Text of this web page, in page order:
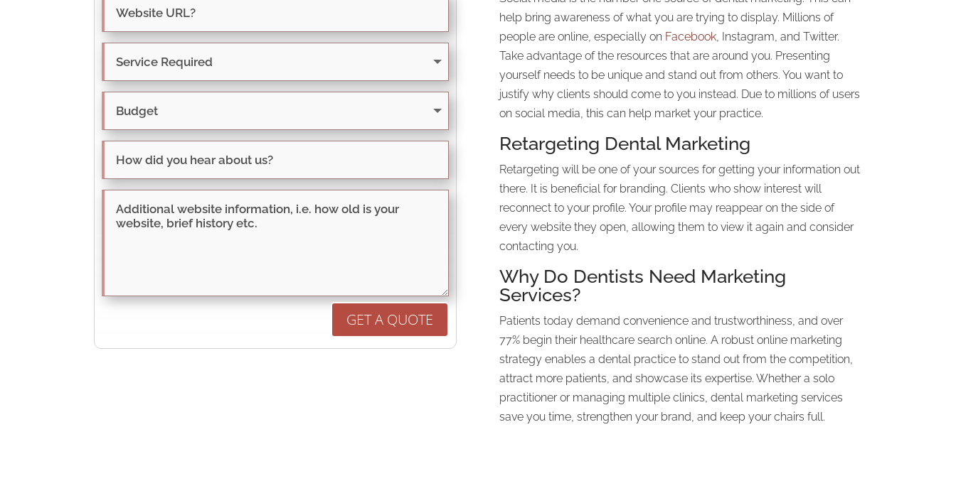
GET A QUOTE
help bring awareness of what you are trying to display. Millions of
people are online, especially on Facebook, Instagram, and Twitter.
Take advantage of the resources that are around you. Presenting
yourself needs to be unique and stand out from others. You want to
justify why clients should come to you instead. Due to millions of users
on social media, this can help market your practice.
Retargeting Dental Marketing
Retargeting will be one of your sources for getting your information out
there. It is beneficial for branding. Clients who show interest will
reconnect to your profile. Your profile may reappear on the side of
every website they open, allowing them to view it again and consider
contacting you.
Why Do Dentists Need Marketing
Services?
Patients today demand convenience and trustworthiness, and over
77% begin their healthcare search online. A robust online marketing
strategy enables a dental practice to stand out from the competition,
attract more patients, and showcase its expertise. Whether a solo
practitioner or managing multiple clinics, dental marketing services
save you time, strengthen your brand, and keep your chairs full.